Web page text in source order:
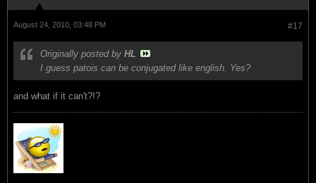
#17
August 24, 2010, 03:48 PM
Originally posted by HL
I guess patois can be conjugated like english. Yes?
and what if it can't?!?